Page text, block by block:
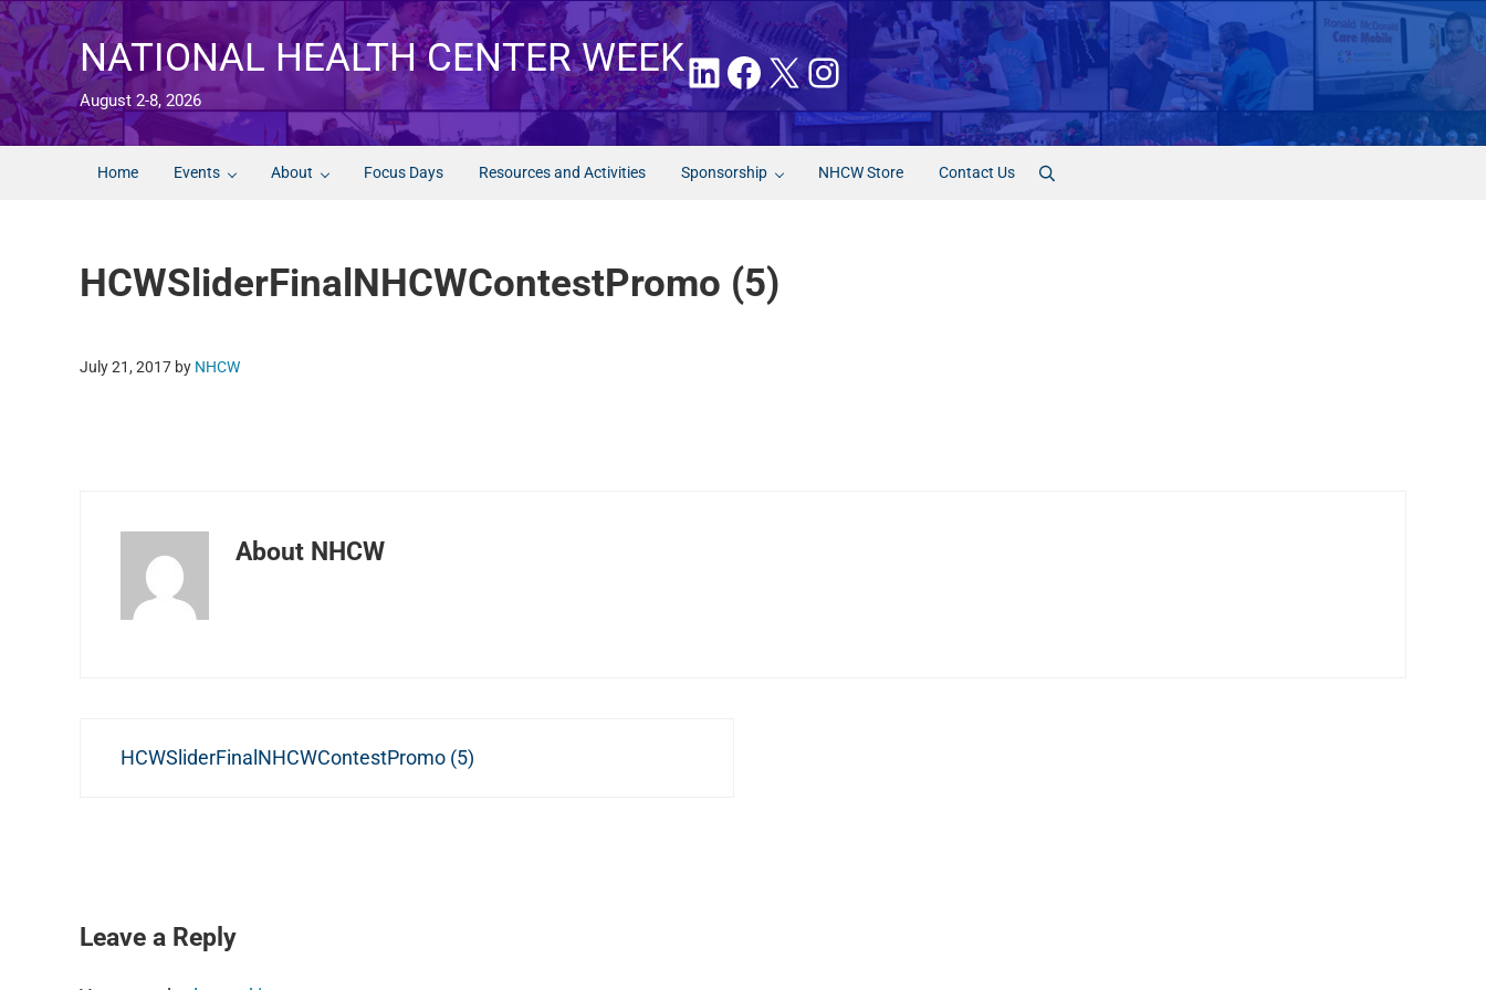
Skip to main content
Skip to after header navigation
Skip to site footer
NATIONAL HEALTH CENTER WEEK
August 2-8, 2026
LinkedIn
Facebook
X Instagram
Home Events About Focus Days Resources and Activities Sponsorship NHCW Store Contact Us Search
HCWSliderFinalNHCWContestPromo (5)
July 21, 2017 by NHCW
About NHCW
HCWSliderFinalNHCWContestPromo (5)
Leave a Reply